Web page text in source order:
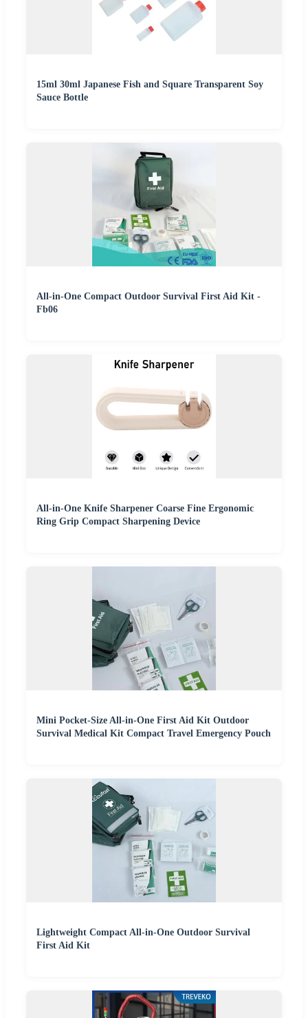
15ml 30ml Japanese Fish and Square Transparent Soy
Sauce Bottle
All-in-One Compact Outdoor Survival First Aid Kit -
Fb06
All-in-One Knife Sharpener Coarse Fine Ergonomic
Ring Grip Compact Sharpening Device
Mini Pocket-Size All-in-One First Aid Kit Outdoor
Survival Medical Kit Compact Travel Emergency Pouch
Lightweight Compact All-in-One Outdoor Survival
First Aid Kit